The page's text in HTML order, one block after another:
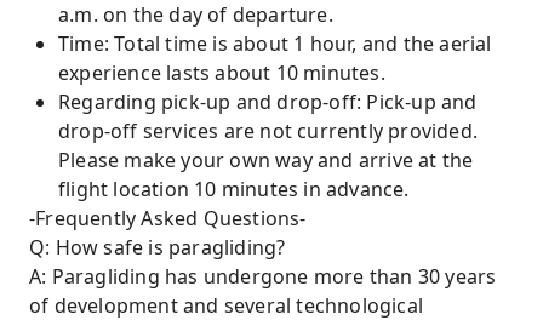
a.m. on the day of departure.
Time: Total time is about 1 hour, and the aerial
experience lasts about 10 minutes.
Regarding pick-up and drop-off: Pick-up and
drop-off services are not currently provided.
Please make your own way and arrive at the
flight location 10 minutes in advance.
-Frequently Asked Questions-
Q: How safe is paragliding?
A: Paragliding has undergone more than 30 years
of development and several technological